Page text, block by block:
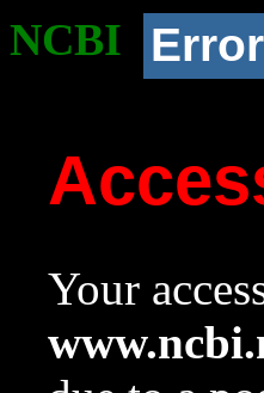
NCBI Error
Your